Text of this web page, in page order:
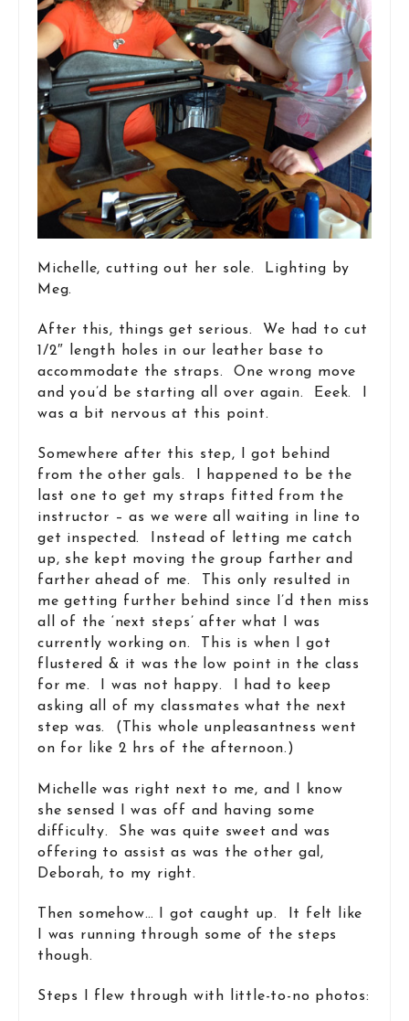
Michelle, cutting out her sole. Lighting by
Meg.
After this, things get serious. We had to cut
1/2″ length holes in our leather base to
accommodate the straps. One wrong move
and you’d be starting all over again. Eeek. I
was a bit nervous at this point.
Somewhere after this step, I got behind
from the other gals. I happened to be the
last one to get my straps fitted from the
instructor – as we were all waiting in line to
get inspected. Instead of letting me catch
up, she kept moving the group farther and
farther ahead of me. This only resulted in
me getting further behind since I’d then miss
all of the ‘next steps’ after what I was
currently working on. This is when I got
flustered & it was the low point in the class
for me. I was not happy. I had to keep
asking all of my classmates what the next
step was. (This whole unpleasantness went
on for like 2 hrs of the afternoon.)
Michelle was right next to me, and I know
she sensed I was off and having some
difficulty. She was quite sweet and was
offering to assist as was the other gal,
Deborah, to my right.
Then somehow… I got caught up. It felt like
I was running through some of the steps
though.
Steps I flew through with little-to-no photos: